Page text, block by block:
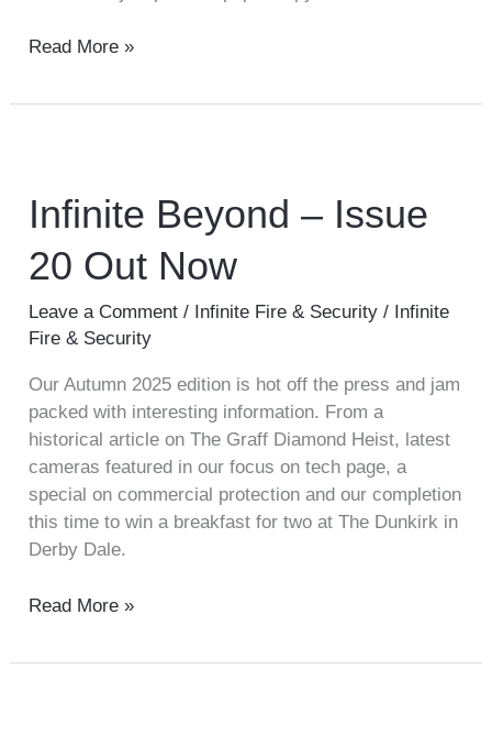
Read More »
Infinite Beyond – Issue
20 Out Now
Leave a Comment / Infinite Fire & Security / Infinite
Fire & Security
Our Autumn 2025 edition is hot off the press and jam
packed with interesting information. From a
historical article on The Graff Diamond Heist, latest
cameras featured in our focus on tech page, a
special on commercial protection and our completion
this time to win a breakfast for two at The Dunkirk in
Derby Dale.
–
Issue
20
Out
Now
Read More »